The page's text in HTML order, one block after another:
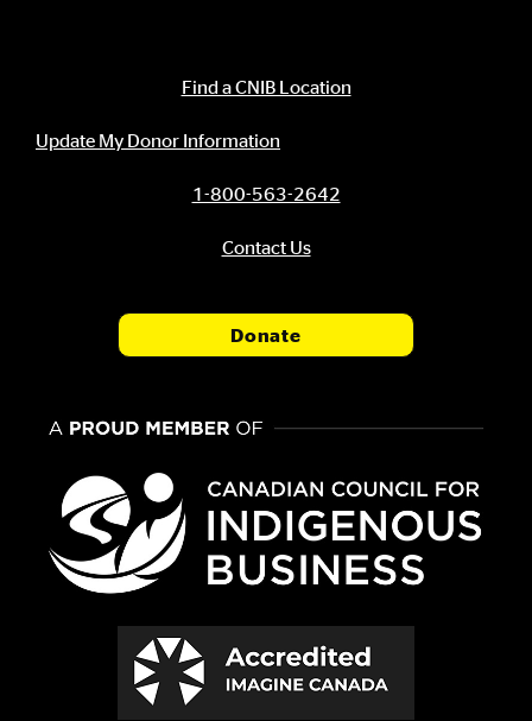
Find a CNIB Location
Update My Donor Information
1-800-563-2642
Contact Us
Donate